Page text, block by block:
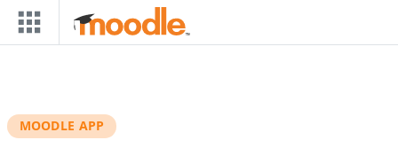
Skip to main content
MOODLE APP